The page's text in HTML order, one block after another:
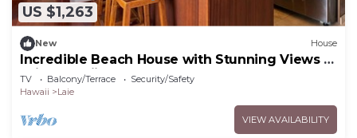
US $1,263
New House
Incredible Beach House with Stunning Views in
Laie, Hawaii
TV Balcony/Terrace
Security/Safety
Hawaii
Laie
VIEW AVAILABILITY